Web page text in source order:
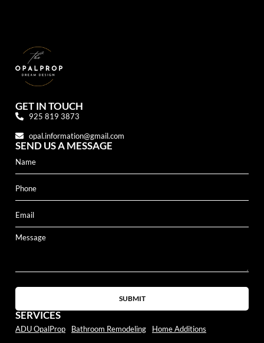
GET IN TOUCH
925 819 3873
opal.information@gmail.com
SEND US A MESSAGE
SUBMIT
SERVICES
ADU OpalProp Bathroom Remodeling
Home Additions